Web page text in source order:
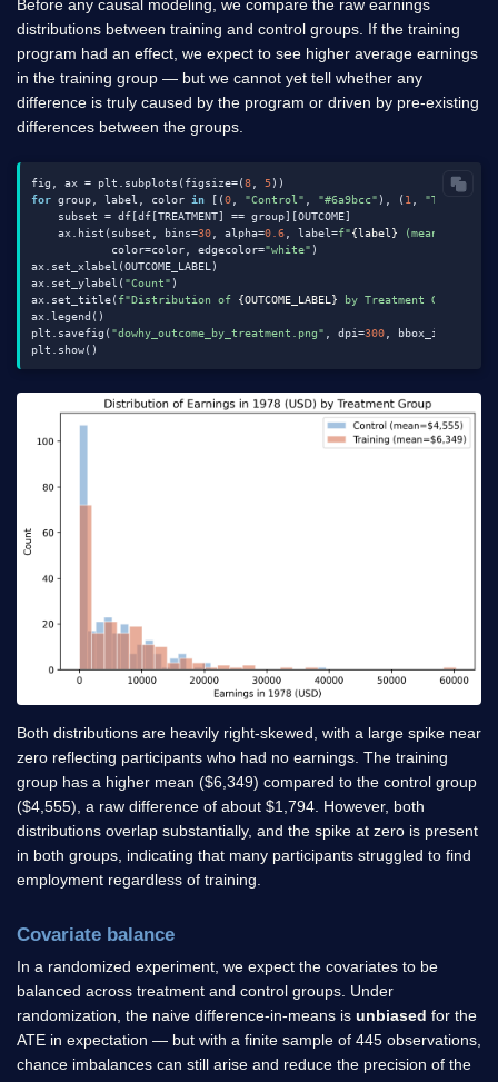
Before any causal modeling, we compare the raw earnings
distributions between training and control groups. If the training
program had an effect, we expect to see higher average earnings
in the training group — but we cannot yet tell whether any
difference is truly caused by the program or driven by pre-existing
differences between the groups.
fig, ax = plt.subplots(figsize=(8 5
for group, label, color in [(0 "Control" "#6a9bcc" ), ( 1 "Training"
    subset = df[df[TREATMENT] == group][OUTCOME]
    ax.hist(subset, bins=
30 , alpha=0.6 , label=f"{label} (mean=$
            color=color, edgecolor=
"white" )
ax.set_xlabel(OUTCOME_LABEL)
ax.set_ylabel( "Count" )
ax.set_title( f"Distribution of {OUTCOME_LABEL} by Treatment Group"
ax.legend()
plt.savefig( "dowhy_outcome_by_treatment.png" , dpi=300 , bbox_inches=
Both distributions are heavily right-skewed, with a large spike near
zero reflecting participants who had no earnings. The training
group has a higher mean ($6,349) compared to the control group
($4,555), a raw difference of about $1,794. However, both
distributions overlap substantially, and the spike at zero is present
in both groups, indicating that many participants struggled to find
employment regardless of training.
Covariate balance
In a randomized experiment, we expect the covariates to be
balanced across treatment and control groups. Under
randomization, the naive difference-in-means is unbiased for the
ATE in expectation — but with a finite sample of 445 observations,
chance imbalances can still arise and reduce the precision of the